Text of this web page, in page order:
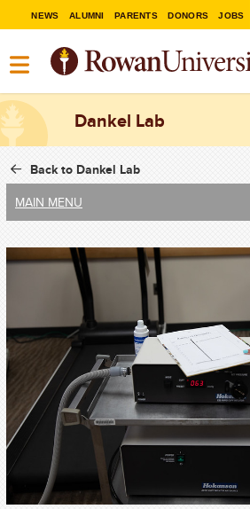
NEWS ALUMNI PARENTS DONORS JOBS
Dankel Lab
Back to Dankel Lab
MAIN MENU